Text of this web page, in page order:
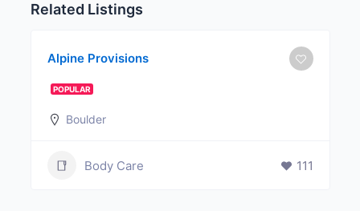
Related Listings
Alpine Provisions
POPULAR
Boulder
Body Care 111